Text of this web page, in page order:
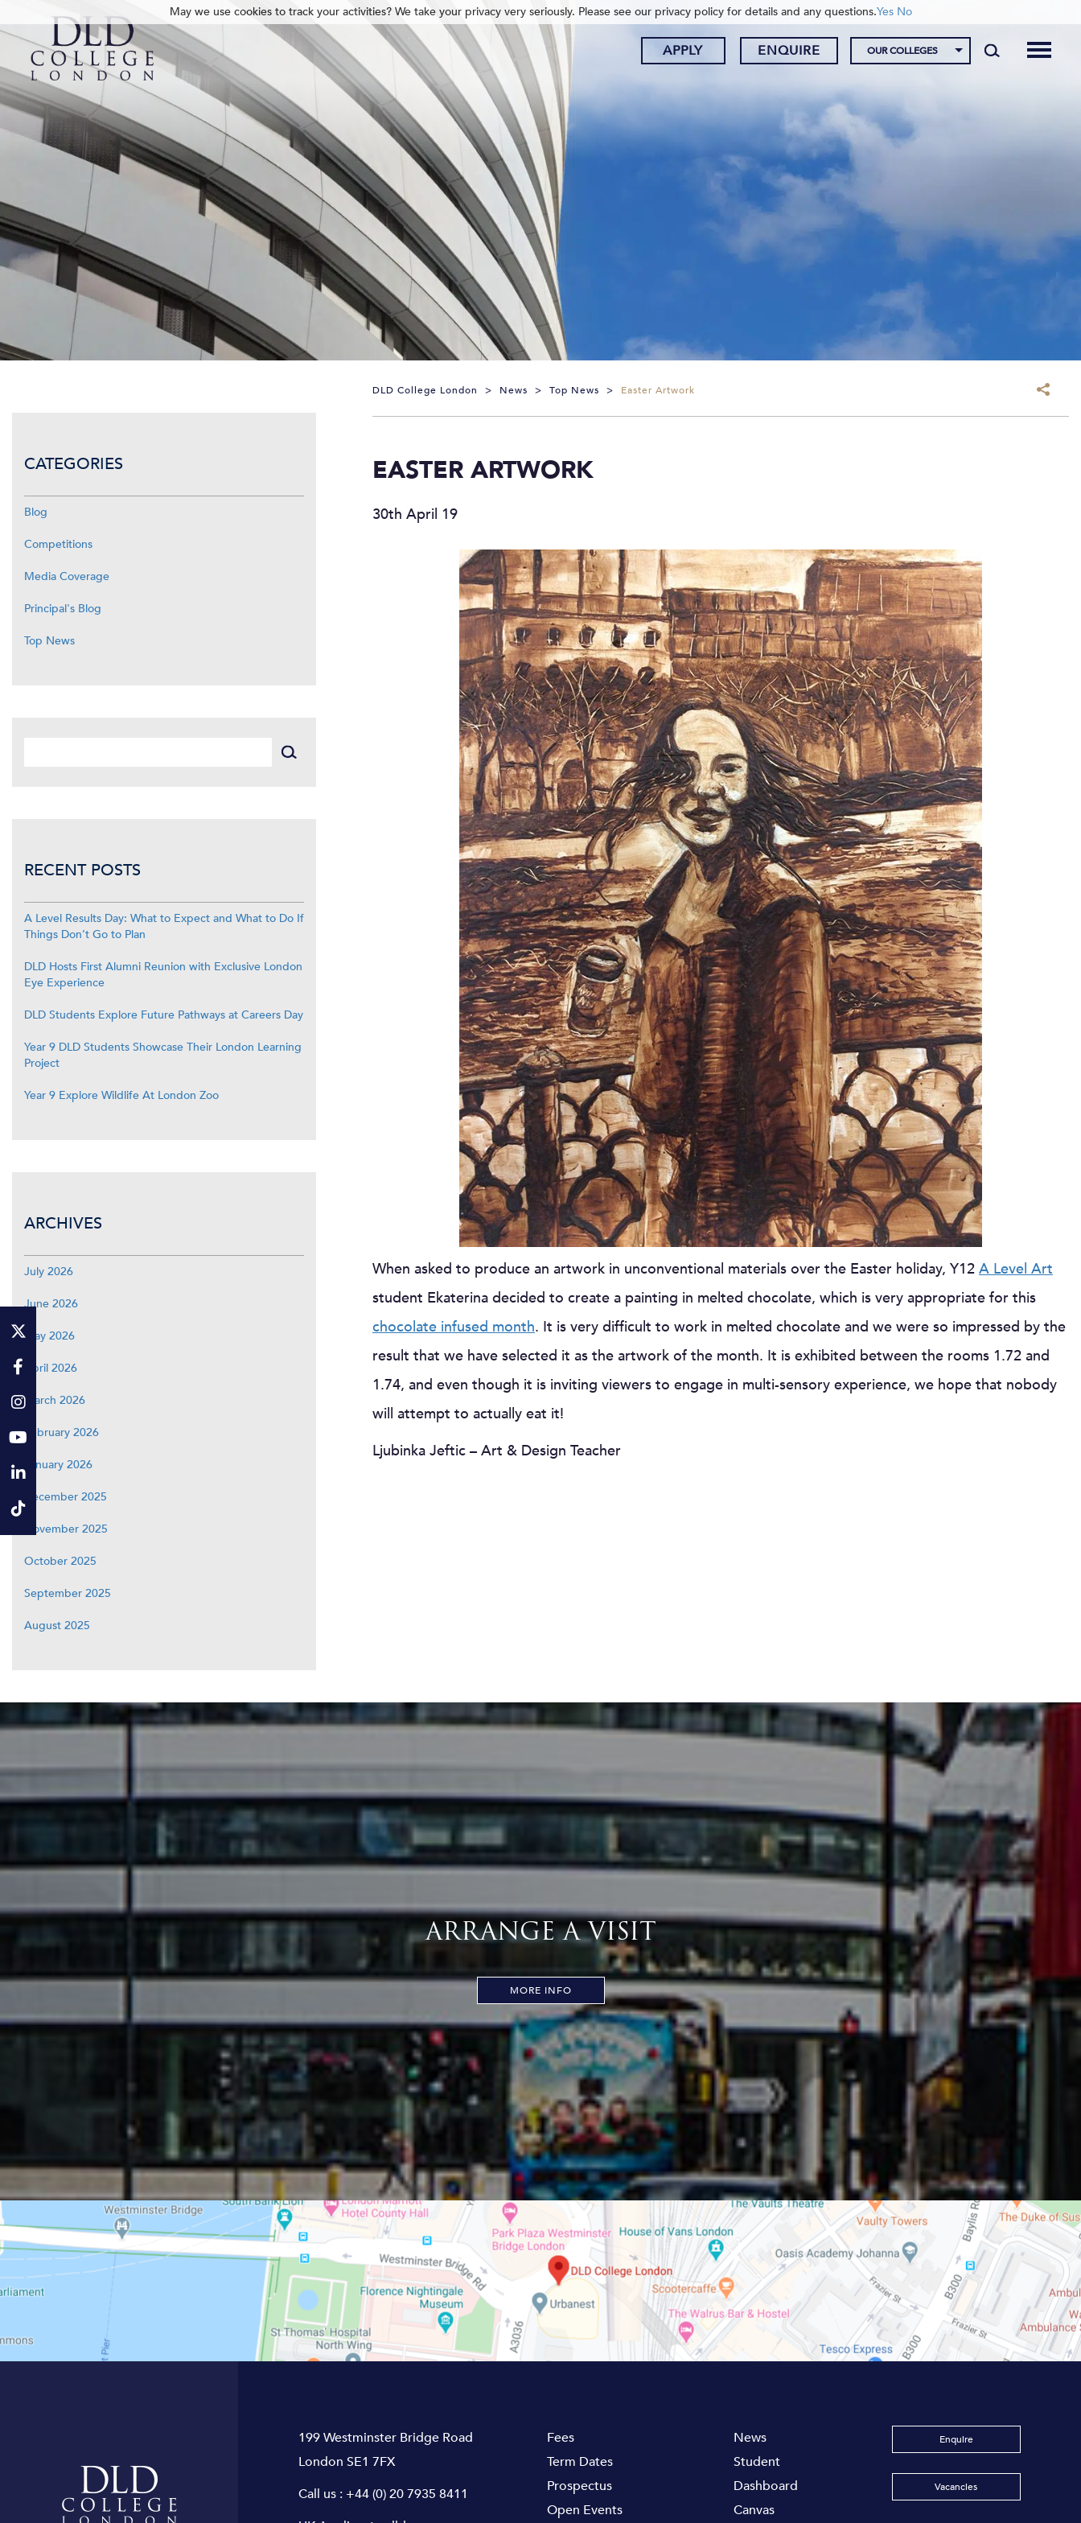
APPLY ENQUIRE OUR COLLEGES
DLD College London > News > Top News > Easter Artwork
EASTER ARTWORK
30th April 19
When asked to produce an artwork in unconventional materials over the Easter holiday, Y12 A Level Art
student Ekaterina decided to create a painting in melted chocolate, which is very appropriate for this
chocolate infused month. It is very difficult to work in melted chocolate and we were so impressed by the
result that we have selected it as the artwork of the month. It is exhibited between the rooms 1.72 and
1.74, and even though it is inviting viewers to engage in multi-sensory experience, we hope that nobody
will attempt to actually eat it!
Ljubinka Jeftic – Art & Design Teacher
CATEGORIES
Blog
Competitions
Media Coverage
Principal's Blog
Top News
RECENT POSTS
A Level Results Day: What to Expect and What to Do If
Things Don’t Go to Plan
DLD Hosts First Alumni Reunion with Exclusive London
Eye Experience
DLD Students Explore Future Pathways at Careers Day
Year 9 DLD Students Showcase Their London Learning
Project
Year 9 Explore Wildlife At London Zoo
ARCHIVES
July 2026
June 2026
May 2026
April 2026
March 2026
February 2026
January 2026
December 2025
November 2025
October 2025
September 2025
August 2025
ARRANGE A VISIT
MORE INFO
199 Westminster Bridge Road
London SE1 7FX
Call us : +44 (0) 20 7935 8411
Fees
Term Dates
Prospectus
Open Events
News
Student
Dashboard
Canvas
Enquire
Vacancies
May we use cookies to track your activities? We take your privacy very seriously. Please see our privacy policy for details and any questions.Yes No